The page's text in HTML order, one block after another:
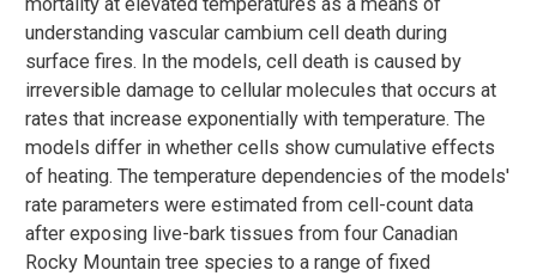
understanding vascular cambium cell death during
surface fires. In the models, cell death is caused by
irreversible damage to cellular molecules that occurs at
rates that increase exponentially with temperature. The
models differ in whether cells show cumulative effects
of heating. The temperature dependencies of the models'
rate parameters were estimated from cell-count data
after exposing live-bark tissues from four Canadian
Rocky Mountain tree species to a range of fixed